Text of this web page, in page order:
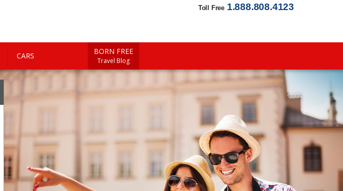
Toll Free 1.888.808.4123
CARS BORN FREE
Travel Blog